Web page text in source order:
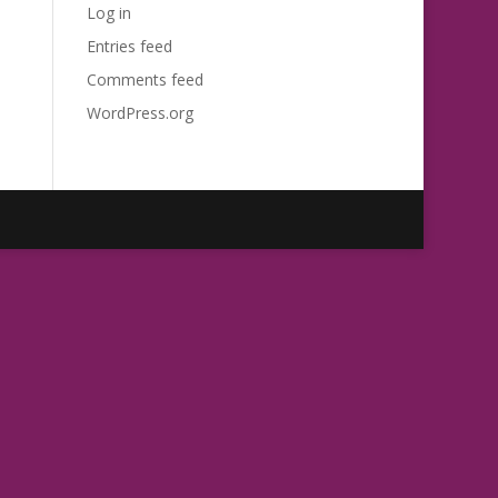
Log in
Entries feed
Comments feed
WordPress.org